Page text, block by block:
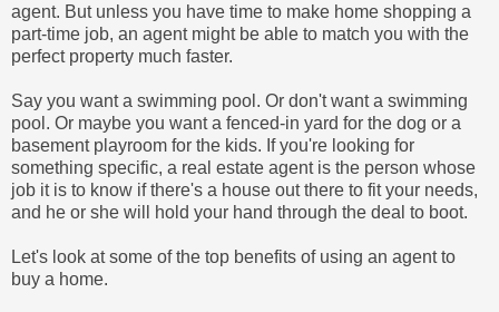
agent. But unless you have time to make home shopping a
part-time job, an agent might be able to match you with the
perfect property much faster.
Say you want a swimming pool. Or don't want a swimming
pool. Or maybe you want a fenced-in yard for the dog or a
basement playroom for the kids. If you're looking for
something specific, a real estate agent is the person whose
job it is to know if there's a house out there to fit your needs,
and he or she will hold your hand through the deal to boot.
Let's look at some of the top benefits of using an agent to
buy a home.